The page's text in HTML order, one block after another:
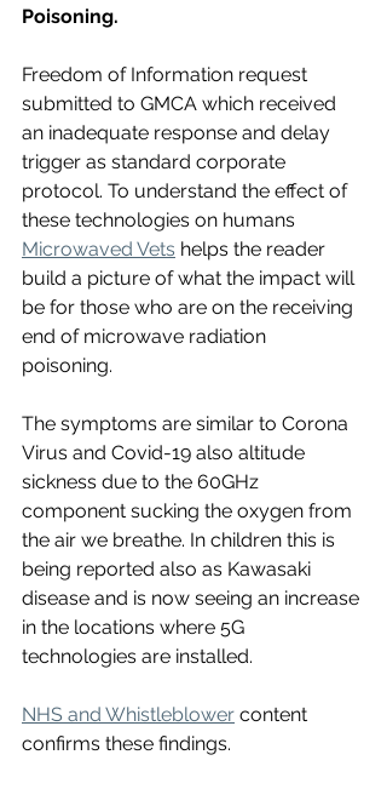
Poisoning.
Freedom of Information request
submitted to GMCA which received
an inadequate response and delay
trigger as standard corporate
protocol. To understand the effect of
these technologies on humans
Microwaved Vets helps the reader
build a picture of what the impact will
be for those who are on the receiving
end of microwave radiation
poisoning.
The symptoms are similar to Corona
Virus and Covid-19 also altitude
sickness due to the 60GHz
component sucking the oxygen from
the air we breathe. In children this is
being reported also as Kawasaki
disease and is now seeing an increase
in the locations where 5G
technologies are installed.
NHS and Whistleblower content
confirms these findings.